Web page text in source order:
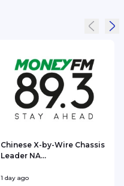
Chinese X-by-Wire Chassis
Leader NA...
1 day ago